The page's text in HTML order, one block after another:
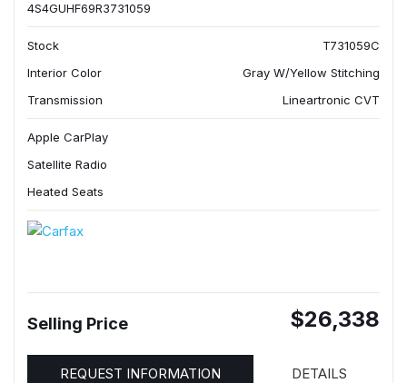
4S4GUHF69R3731059
Stock
T731059C
Interior Color
Gray W/Yellow Stitching
Transmission
Lineartronic CVT
Apple CarPlay
Satellite Radio
Heated Seats
Selling Price $26,338
REQUEST INFORMATION DETAILS